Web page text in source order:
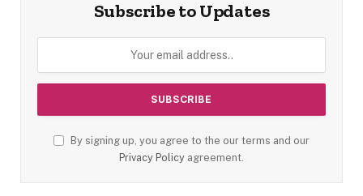
Subscribe to Updates
By signing up, you agree to the our terms and our
Privacy Policy agreement.